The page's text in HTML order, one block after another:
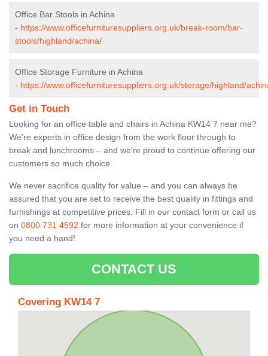
Office Bar Stools in Achina
- https://www.officefurnituresuppliers.org.uk/break-room/bar-
stools/highland/achina/
Office Storage Furniture in Achina
- https://www.officefurnituresuppliers.org.uk/storage/highland/
Get in Touch
Looking for an office table and chairs in Achina KW14 7 near me?
We’re experts in office design from the work floor through to
break and lunchrooms – and we’re proud to continue offering our
customers so much choice.
We never sacrifice quality for value – and you can always be
assured that you are set to receive the best quality in fittings and
furnishings at competitive prices. Fill in our contact form or call us
on 0800 731 4592 for more information at your convenience if
you need a hand!
CONTACT US
Covering KW14 7